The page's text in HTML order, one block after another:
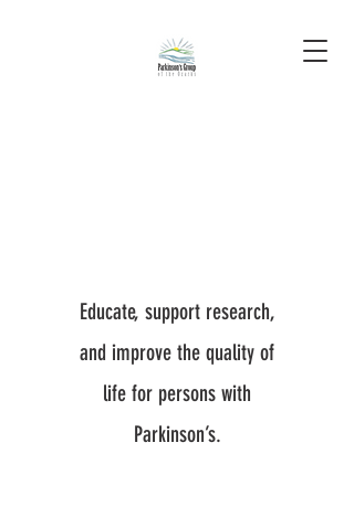
Educate, support research,
and improve the quality of
life for persons with
Parkinson’s.